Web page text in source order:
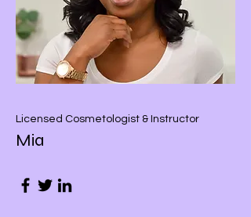
Licensed Cosmetologist & Instructor
Mia